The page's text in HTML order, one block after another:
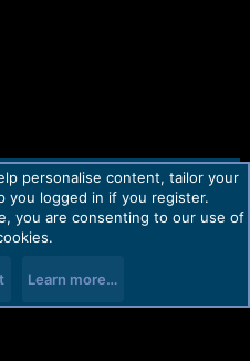
policy Help Home
R
personalise content, tailor your
you logged in if you register.
you are consenting to our use of
Learn more…